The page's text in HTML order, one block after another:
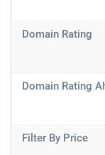
Domain Rating
Domain Rating
Filter By Price